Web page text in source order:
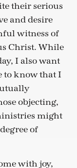
their serious
and desire
witness of
Christ. While
I also want
to know that I
objecting,
might
of
with joy,